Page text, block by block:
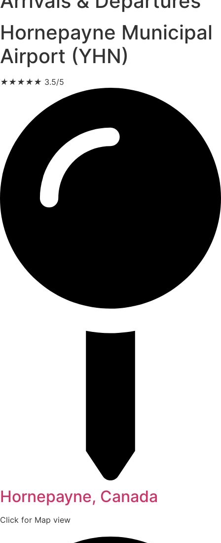
Hornepayne Municipal
Airport (YHN)
★★★★★ 3.5/5
Hornepayne, Canada
Click for Map view